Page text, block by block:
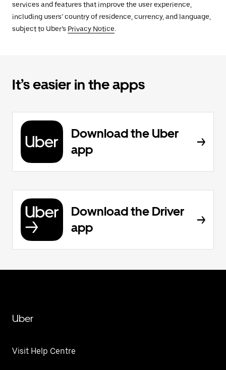
services and features that improve the user experience,
including users’ country of residence, currency, and language,
subject to Uber’s Privacy Notice.
It’s easier in the apps
Download the Uber
app
Download the Driver
app
Uber
Visit Help Centre